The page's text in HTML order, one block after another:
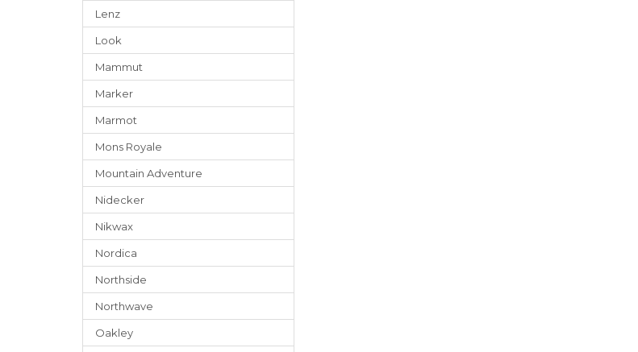
Lenz
Look
Mammut
Marker
Marmot
Mons Royale
Mountain Adventure
Nidecker
Nikwax
Nordica
Northside
Northwave
Oakley